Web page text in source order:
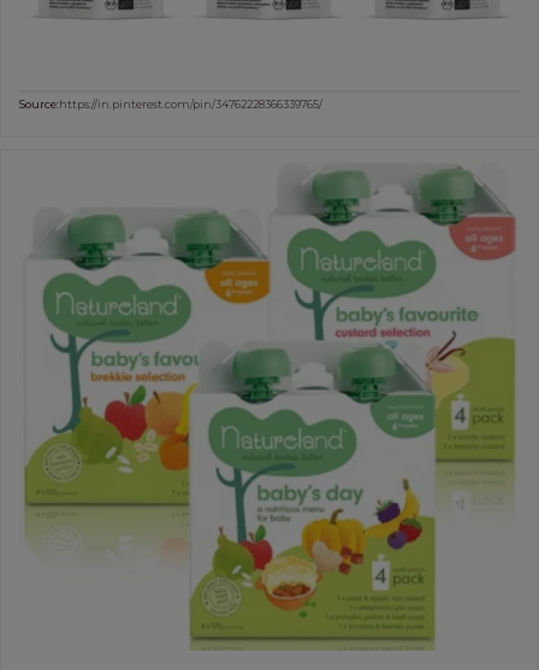
Source:https://in.pinterest.com/pin/34762228366339765/